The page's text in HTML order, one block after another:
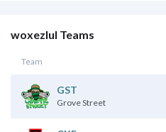
woxezlul Teams
Team
GST
Grove Street